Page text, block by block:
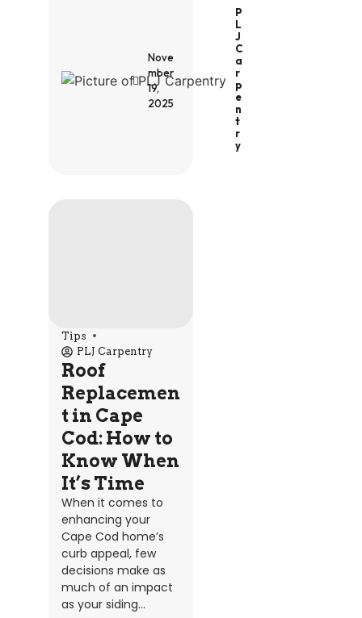
P
L
J
C
A
R
P
E
N
T
R
Y
Nove
mber
19,
2025
Tips
PLJ Carpentry
Roof
Replacemen
t in Cape
Cod: How to
Know When
It’s Time
When it comes to
enhancing your
Cape Cod home’s
curb appeal, few
decisions make as
much of an impact
as your siding...